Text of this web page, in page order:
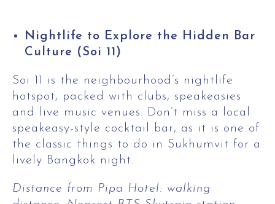
Nightlife to Explore the Hidden Bar
Culture (Soi 11)
Soi 11 is the neighbourhood’s nightlife
hotspot, packed with clubs, speakeasies
and live music venues. Don’t miss a local
speakeasy-style cocktail bar, as it is one of
the classic things to do in Sukhumvit for a
lively Bangkok night.
Distance from Pipa Hotel: walking